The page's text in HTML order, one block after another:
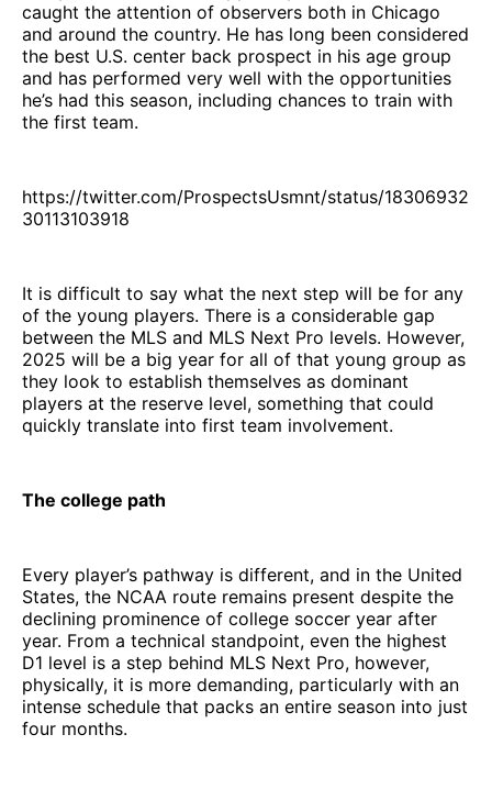
caught the attention of observers both in Chicago
and around the country. He has long been considered
the best U.S. center back prospect in his age group
and has performed very well with the opportunities
he’s had this season, including chances to train with
the first team.
https://twitter.com/ProspectsUsmnt/status/18306932
30113103918
It is difficult to say what the next step will be for any
of the young players. There is a considerable gap
between the MLS and MLS Next Pro levels. However,
2025 will be a big year for all of that young group as
they look to establish themselves as dominant
players at the reserve level, something that could
quickly translate into first team involvement.
The college path
Every player’s pathway is different, and in the United
States, the NCAA route remains present despite the
declining prominence of college soccer year after
year. From a technical standpoint, even the highest
D1 level is a step behind MLS Next Pro, however,
physically, it is more demanding, particularly with an
intense schedule that packs an entire season into just
four months.